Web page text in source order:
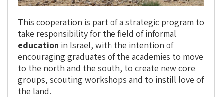
This cooperation is part of a strategic program to
take responsibility for the field of informal
education in Israel, with the intention of
encouraging graduates of the academies to move
to the north and the south, to create new core
groups, scouting workshops and to instill love of
the land.